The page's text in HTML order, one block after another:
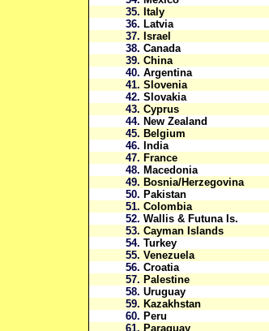
35. Italy
36. Latvia
37. Israel
38. Canada
39. China
40. Argentina
41. Slovenia
42. Slovakia
43. Cyprus
44. New Zealand
45. Belgium
46. India
47. France
48. Macedonia
49. Bosnia/Herzegovina
50. Pakistan
51. Colombia
52. Wallis & Futuna Is.
53. Cayman Islands
54. Turkey
55. Venezuela
56. Croatia
57. Palestine
58. Uruguay
59. Kazakhstan
60. Peru
61. Paraguay